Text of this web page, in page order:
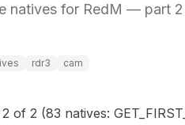
natives for RedM — part
rdr3 cam
of 2 (83 natives: